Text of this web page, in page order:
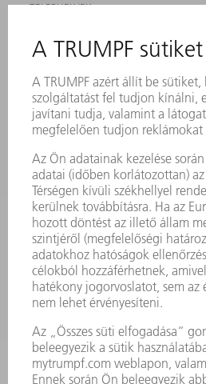
TELEPHELYEK
FELIRATKOZÁS HÍRLEVÉLRE
MYTRUMPF
TERMÉKEK
GÉPEK & RENDSZEREK
LÉZER
TELJESÍTMÉNYELEKTRONIKA
ELEKTROMOS KÉZIGÉPEK
SMART FACTORY
SZOFTVER
SZOLGÁLTATÁSOK
ALKALMAZÁSOK
ÁGAZATOK
A VÁLLALAT
KARRIER
ÁLLÁSAJÁNLATOK
VÁLLALAT PROFIL
ÜGYVEZETÉS
ÜZLETI JELENTÉS
A VÁLLALAT ALAPELVEI
COMPLIANCE
BEJELENTŐ RENDSZER